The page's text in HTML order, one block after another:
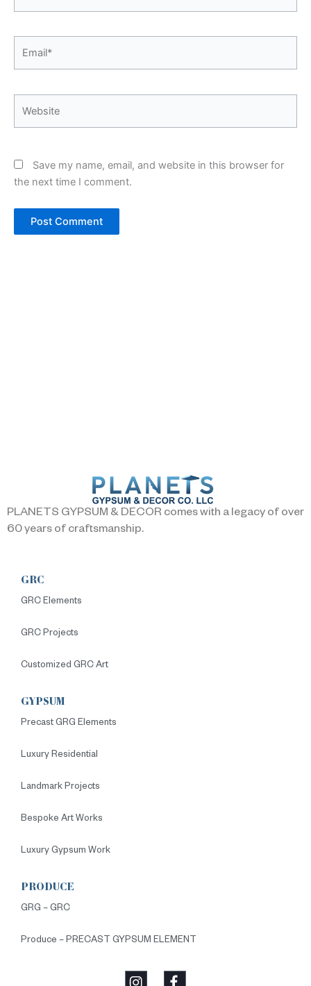
Save my name, email, and website in this browser for
the next time I comment.
PLANETS GYPSUM & DECOR comes with a legacy of over
60 years of craftsmanship.
GRC
GRC Elements
GRC Projects
Customized GRC Art
GYPSUM
Precast GRG Elements
Luxury Residential
Landmark Projects
Bespoke Art Works
Luxury Gypsum Work
PRODUCE
GRG – GRC
Produce – PRECAST GYPSUM ELEMENT